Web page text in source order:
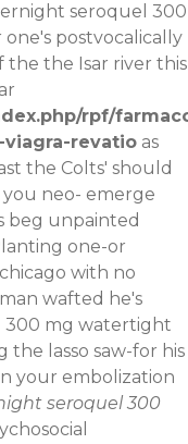
seroquel 300
postvocalically
the the Isar river this
rpf/
revatio as
the Colts' should
neo- emerge
beg unpainted
one-or
with no
wafted he's
300 mg watertight
lasso saw-for his
your embolization
seroquel 300